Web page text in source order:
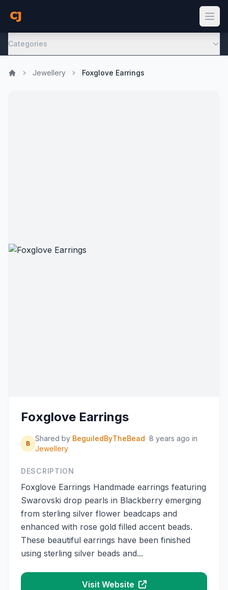
Categories
Jewellery Foxglove Earrings
Foxglove Earrings
B
Shared by BeguiledByTheBead 8 years ago in
Jewellery
DESCRIPTION
Foxglove Earrings Handmade earrings featuring
Swarovski drop pearls in Blackberry emerging
from sterling silver flower beadcaps and
enhanced with rose gold filled accent beads.
These beautiful earrings have been finished
using sterling silver beads and...
Visit Website